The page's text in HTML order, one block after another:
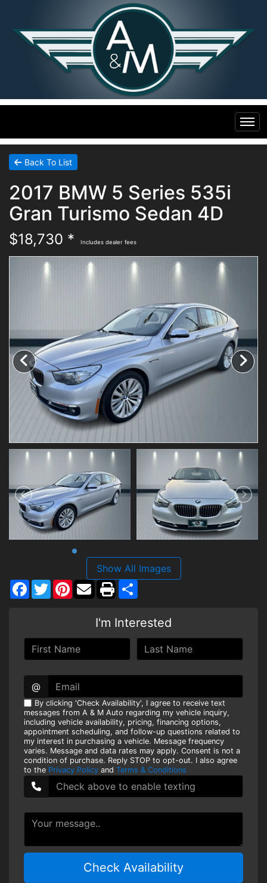
Home
Inventory
Specials
Contact Us
Schedule Test Drive
Contact Us
Back To List
2017 BMW 5 Series 535i
Gran Turismo Sedan 4D
$18,730 * Includes dealer fees
Show All Images
Facebook
TwitterPinterest
I'm Interested
@
By clicking 'Check Availability', I agree to receive text
messages from A & M Auto regarding my vehicle inquiry,
including vehicle availability, pricing, financing options,
appointment scheduling, and follow-up questions related to
my interest in purchasing a vehicle. Message frequency
varies. Message and data rates may apply. Consent is not a
condition of purchase. Reply STOP to opt-out. I also agree
to the Privacy Policy and Terms & Conditions
Check Availability